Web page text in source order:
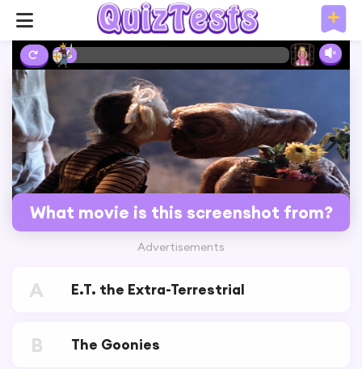
2%
What movie is this screenshot from?
Advertisements
A E.T. the Extra-Terrestrial
B The Goonies